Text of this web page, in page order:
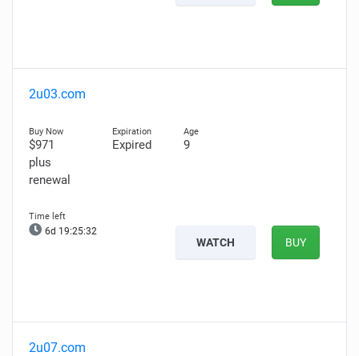
2u03.com
$971
plus
renewal
Expired 9
6d 19:25:31
WATCH BUY
2u07.com